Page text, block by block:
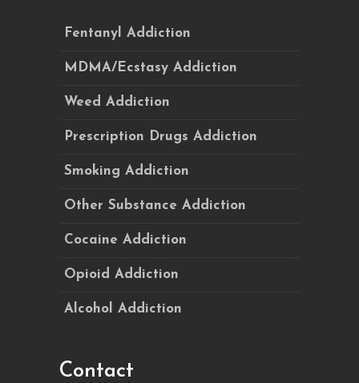
Fentanyl Addiction
MDMA/Ecstasy Addiction
Weed Addiction
Prescription Drugs Addiction
Smoking Addiction
Other Substance Addiction
Cocaine Addiction
Opioid Addiction
Alcohol Addiction
Contact